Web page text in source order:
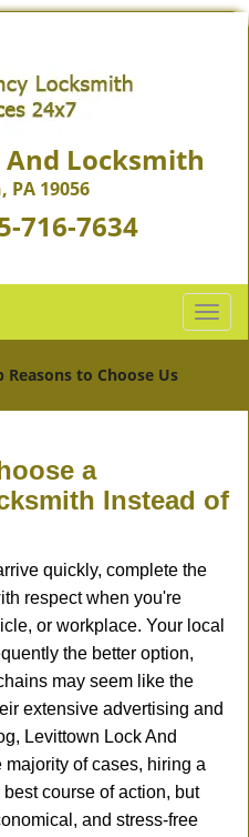
Locksmith
19056
716-7634
T
o
l
v
i
Reasons to Choose Us
a
Instead of
quickly, complete the
respect when you're
or workplace. Your local
the better option,
may seem like the
extensive advertising and
Levittown Lock And
majority of cases, hiring a
course of action, but
and stress-free